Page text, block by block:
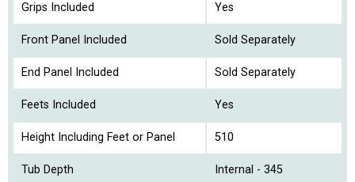
Grips Included Yes
Front Panel Included Sold Separately
End Panel Included Sold Separately
Feets Included Yes
Height Including Feet or Panel 510
Tub Depth Internal - 345